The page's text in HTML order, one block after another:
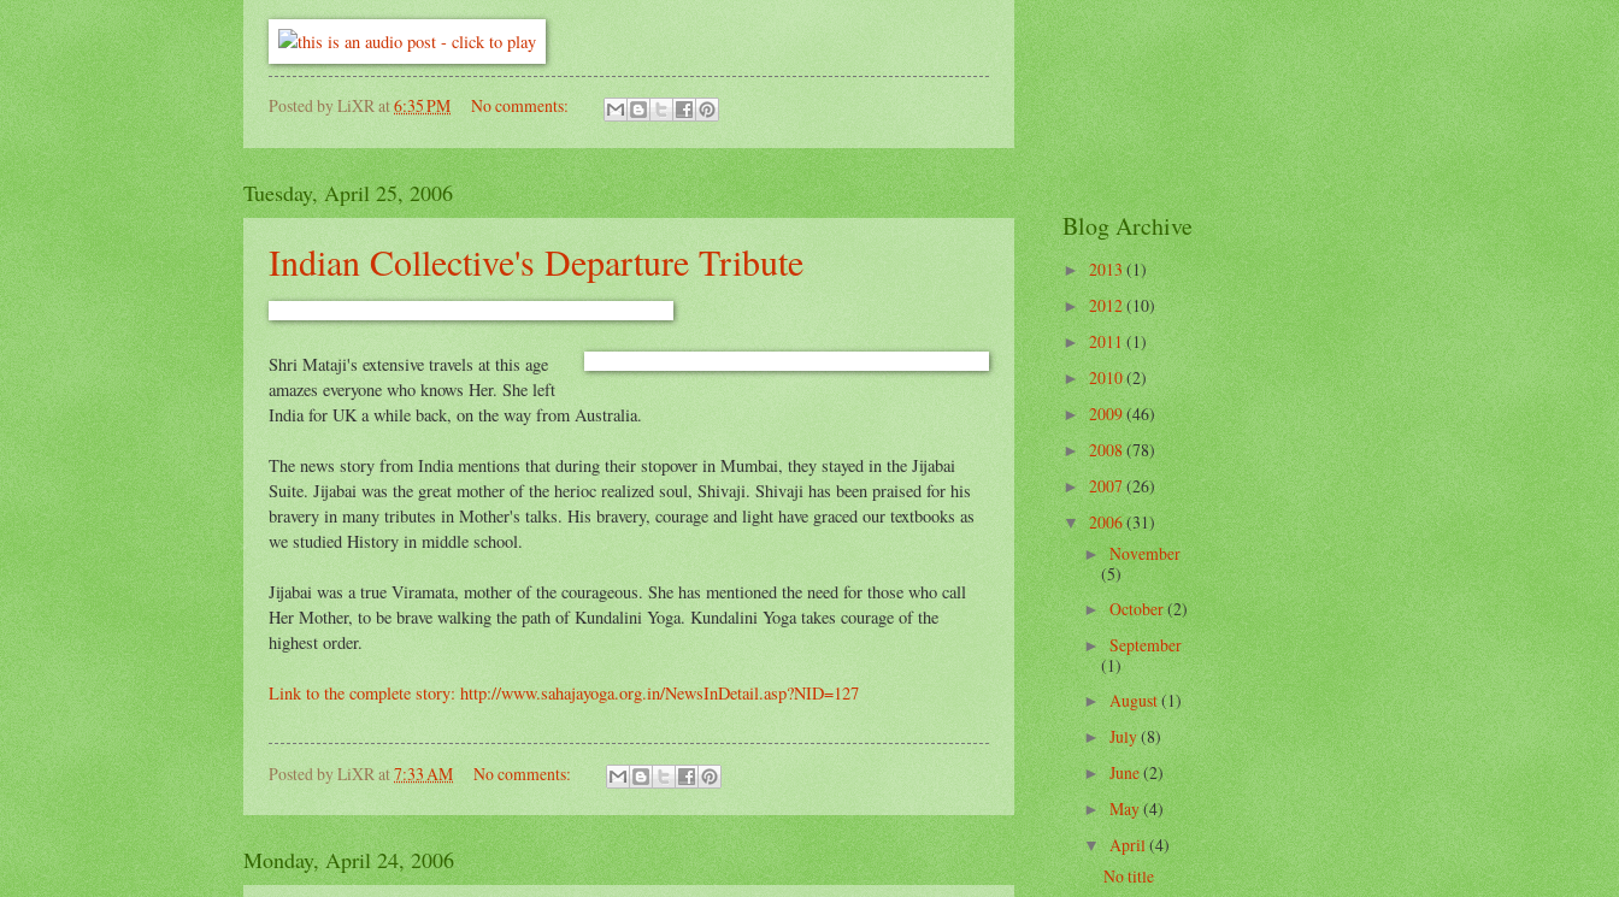
Posted byLiXRat6:35 PM No comments:
Tuesday, April 25, 2006
Indian Collective's Departure Tribute
Shri Mataji's extensive travels at this age
amazes everyone who knows Her. She left
India for UK a while back, on the way from Australia.
The news story from India mentions that during their stopover in Mumbai, they stayed in the Jijabai
Suite. Jijabai was the great mother of the herioc realized soul, Shivaji. Shivaji has been praised for his
bravery in many tributes in Mother's talks. His bravery, courage and light have graced our textbooks as
we studied History in middle school.
Jijabai was a true Viramata, mother of the courageous. She has mentioned the need for those who call
Her Mother, to be brave walking the path of Kundalini Yoga. Kundalini Yoga takes courage of the
highest order.
Link to the complete story: http://www.sahajayoga.org.in/NewsInDetail.asp?NID=127
Posted by LiXRat7:33 AM No comments:
Monday, April 24, 2006
Blog Archive
►2013(1)
►2012(10)
►2011(1)
►2010(2)
►2009(46)
►2008(78)
►2007(26)
▼2006(31)
►November
(5)
►October(2)
►September
(1)
► August(1)
►July(8)
►June(2)
►May(4)
▼April(4)
No title